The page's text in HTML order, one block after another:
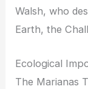
Walsh, who
Earth, the
Ecological
The Marianas